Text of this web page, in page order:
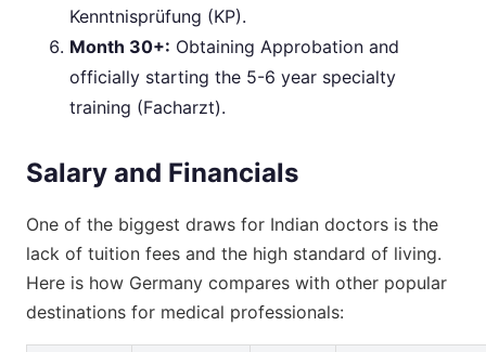
Kenntnisprüfung (KP).
Month 30+: Obtaining Approbation and
officially starting the 5-6 year specialty
training (Facharzt).
Salary and Financials
One of the biggest draws for Indian doctors is the
lack of tuition fees and the high standard of living.
Here is how Germany compares with other popular
destinations for medical professionals: